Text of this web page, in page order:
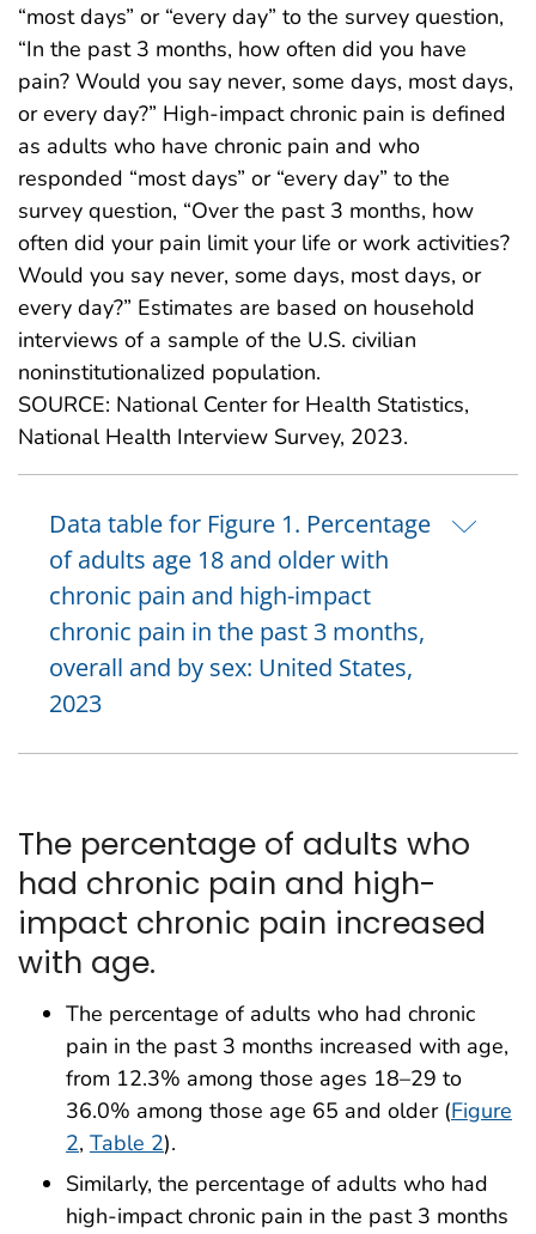
“most days” or “every day” to the survey question,
“In the past 3 months, how often did you have
pain? Would you say never, some days, most days,
or every day?” High-impact chronic pain is defined
as adults who have chronic pain and who
responded “most days” or “every day” to the
survey question, “Over the past 3 months, how
often did your pain limit your life or work activities?
Would you say never, some days, most days, or
every day?” Estimates are based on household
interviews of a sample of the U.S. civilian
noninstitutionalized population.
SOURCE: National Center for Health Statistics,
National Health Interview Survey, 2023.
Data table for Figure 1. Percentage
of adults age 18 and older with
chronic pain and high-impact
chronic pain in the past 3 months,
overall and by sex: United States,
2023
The percentage of adults who
had chronic pain and high-
impact chronic pain increased
with age.
The percentage of adults who had chronic
pain in the past 3 months increased with age,
from 12.3% among those ages 18–29 to
36.0% among those age 65 and older (Figure
2, Table 2).
Similarly, the percentage of adults who had
high-impact chronic pain in the past 3 months